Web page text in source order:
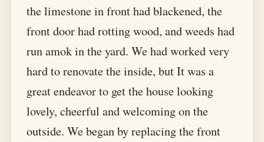
the limestone in front had blackened, the
front door had rotting wood, and weeds had
run amok in the yard. We had worked very
hard to renovate the inside, but It was a
great endeavor to get the house looking
lovely, cheerful and welcoming on the
outside. We began by replacing the front